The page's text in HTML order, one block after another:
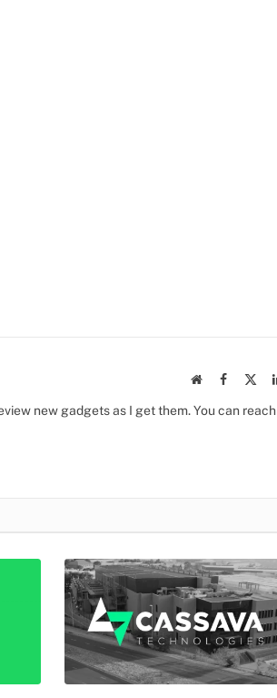
WebsiteFacebook
new gadgets as I get them. You can reach